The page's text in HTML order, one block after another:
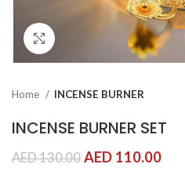
Click to enlarge
Home INCENSE BURNER
INCENSE BURNER SET
AED130.00 AED 110.00